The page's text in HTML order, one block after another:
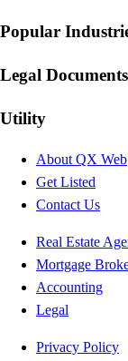
Popular
Legal Documents
Utility
About QX Web
Get Listed
Contact Us
Real Estate
Mortgage
Accounting
Legal
Privacy Policy